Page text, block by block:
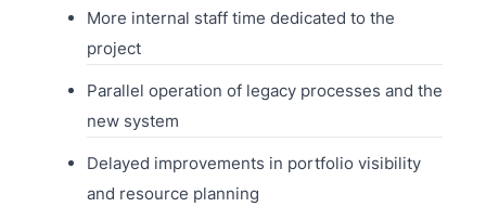
More internal staff time dedicated to the
project
Parallel operation of legacy processes and the
new system
Delayed improvements in portfolio visibility
and resource planning